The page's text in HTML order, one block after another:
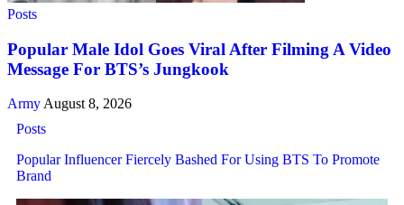
Posts
Popular Influencer Fiercely Bashed For Using BTS To Promote
Brand
Posts
Popular Male Idol Goes Viral After Filming A Video
Message For BTS’s Jungkook
Army August 8, 2026